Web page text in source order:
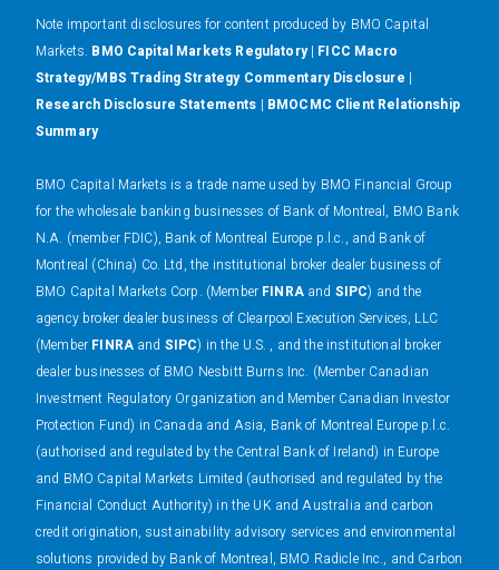
Note important disclosures for content produced by BMO Capital
Markets. BMO Capital Markets Regulatory| FICC Macro
Strategy/MBS Trading Strategy Commentary Disclosure |
Research Disclosure Statements | BMOCMC Client Relationship
Summary
BMO Capital Markets is a trade name used by BMO Financial Group
for the wholesale banking businesses of Bank of Montreal, BMO Bank
N.A. (member FDIC), Bank of Montreal Europe p.l.c., and Bank of
Montreal (China) Co. Ltd, the institutional broker dealer business of
BMO Capital Markets Corp. (Member FINRAand SIPC) and the
agency broker dealer business of Clearpool Execution Services, LLC
(Member FINRAand SIPC) in the U.S. , and the institutional broker
dealer businesses of BMO Nesbitt Burns Inc. (Member Canadian
Investment Regulatory Organization and Member Canadian Investor
Protection Fund) in Canada and Asia, Bank of Montreal Europe p.l.c.
(authorised and regulated by the Central Bank of Ireland) in Europe
and BMO Capital Markets Limited (authorised and regulated by the
Financial Conduct Authority) in the UK and Australia and carbon
credit origination, sustainability advisory services and environmental
solutions provided by Bank of Montreal, BMO Radicle Inc., and Carbon